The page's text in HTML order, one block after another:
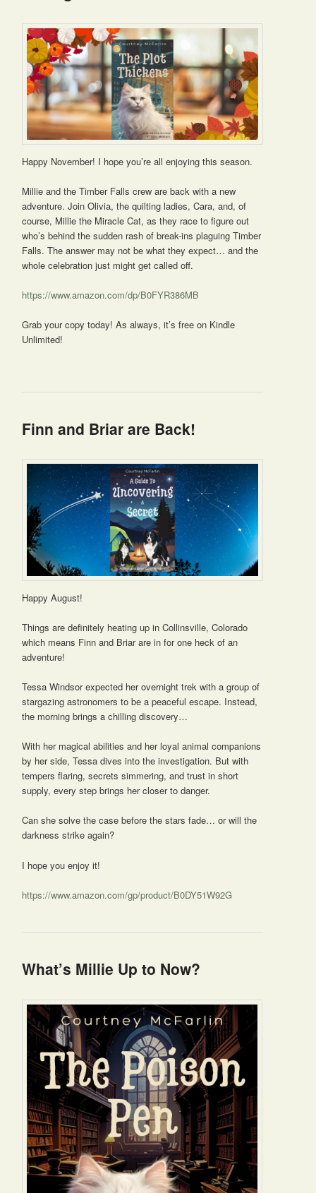
Happy November! I hope you’re all enjoying this season.
Millie and the Timber Falls crew are back with a new
adventure. Join Olivia, the quilting ladies, Cara, and, of
course, Millie the Miracle Cat, as they race to figure out
who’s behind the sudden rash of break-ins plaguing Timber
Falls. The answer may not be what they expect… and the
whole celebration just might get called off.
https://www.amazon.com/dp/B0FYR386MB
Grab your copy today! As always, it’s free on Kindle
Unlimited!
Finn and Briar are Back!
Happy August!
Things are definitely heating up in Collinsville, Colorado
which means Finn and Briar are in for one heck of an
adventure!
Tessa Windsor expected her overnight trek with a group of
stargazing astronomers to be a peaceful escape. Instead,
the morning brings a chilling discovery…
With her magical abilities and her loyal animal companions
by her side, Tessa dives into the investigation. But with
tempers flaring, secrets simmering, and trust in short
supply, every step brings her closer to danger.
Can she solve the case before the stars fade… or will the
darkness strike again?
I hope you enjoy it!
https://www.amazon.com/gp/product/B0DY51W92G
What’s Millie Up to Now?